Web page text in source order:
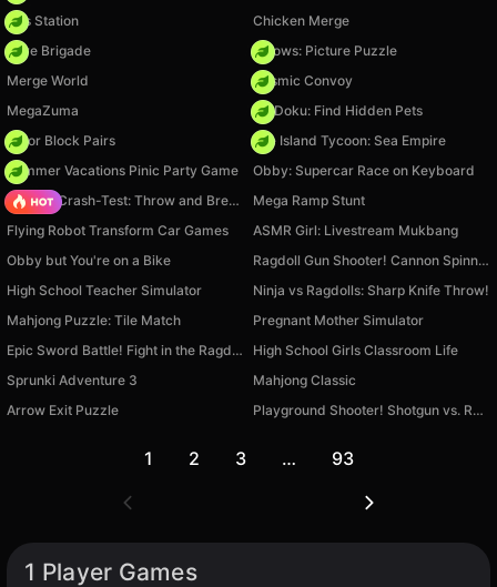
Gas Station
Chicken Merge
Core Brigade
Arrows: Picture Puzzle
Merge World
Cosmic Convoy
MegaZuma
PetDoku: Find Hidden Pets
Color Block Pairs
Idle Island Tycoon: Sea Empire
Summer Vacations Pinic Party Game
Obby: Supercar Race on Keyboard
Ragdoll Crash-Test: Throw and Break!
Mega Ramp Stunt
Flying Robot Transform Car Games
ASMR Girl: Livestream Mukbang
Obby but You're on a Bike
Ragdoll Gun Shooter! Cannon Spinner Playground
High School Teacher Simulator
Ninja vs Ragdolls: Sharp Knife Throw!
Mahjong Puzzle: Tile Match
Pregnant Mother Simulator
Epic Sword Battle! Fight in the Ragdoll Arena!
High School Girls Classroom Life
Sprunki Adventure 3
Mahjong Classic
Arrow Exit Puzzle
Playground Shooter! Shotgun vs. Ragdolls!
1 2 3 … 93
1 Player Games